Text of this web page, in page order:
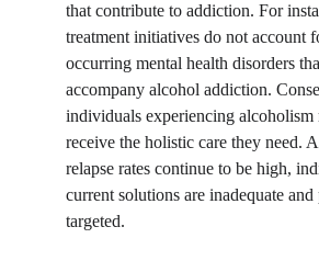
that contribute to addiction. For
treatment initiatives do not account
occurring mental health disorders
accompany alcohol addiction.
individuals experiencing alcoholism
receive the holistic care they need.
relapse rates continue to be high,
current solutions are inadequate
targeted.